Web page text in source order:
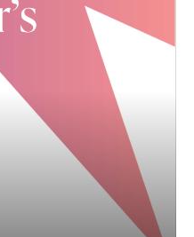
of all forms of
students and
the world can adapt to
with dementia.
even a distant
frankly ALL of us –
this unique opportunity
care more “dementia
about the course, just
content, please